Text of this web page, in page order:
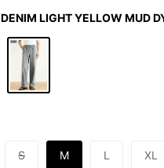
DENIM LIGHT YELLOW MUD
S M L XL